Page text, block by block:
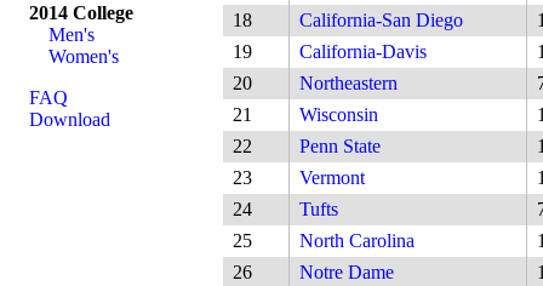
2014 College
Men's
Women's
FAQ
Download
18
California-San Diego
19
California-Davis
20
Northeastern
21
Wisconsin
22
Penn State
23
Vermont
24
Tufts
25
North Carolina
26
Notre Dame